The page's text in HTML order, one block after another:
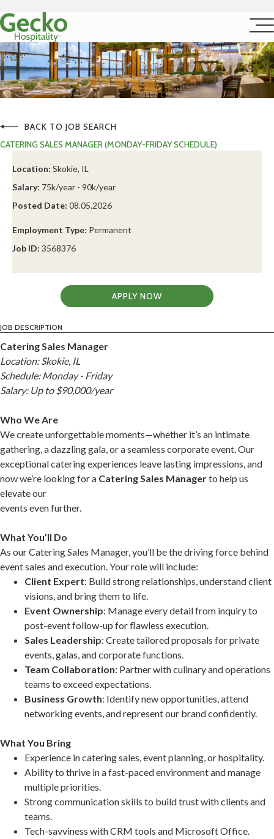
BACK TO JOB SEARCH
CATERING SALES MANAGER (MONDAY-FRIDAY SCHEDULE)
Location: Skokie, IL
Salary: 75k/year - 90k/year
Posted Date: 08.05.2026
Employment Type: Permanent
Job ID: 3568376
APPLY NOW
JOB DESCRIPTION
Catering Sales Manager
Location: Skokie, IL
Schedule: Monday - Friday
Salary: Up to $90,000/year
Who We Are
We create unforgettable moments—whether it’s an intimate
gathering, a dazzling gala, or a seamless corporate event. Our
exceptional catering experiences leave lasting impressions, and
now we’re looking for a Catering Sales Managerto help us
elevate our
events even further.
What You’ll Do
As our Catering Sales Manager, you’ll be the driving force behind
event sales and execution. Your role will include:
Client Expert: Build strong relationships, understand client
visions, and bring them to life.
Event Ownership: Manage every detail from inquiry to
post-event follow-up for flawless execution.
Sales Leadership: Create tailored proposals for private
events, galas, and corporate functions.
Team Collaboration: Partner with culinary and operations
teams to exceed expectations.
Business Growth: Identify new opportunities, attend
networking events, and represent our brand confidently.
What You Bring
Experience in catering sales, event planning, or hospitality.
Ability to thrive in a fast-paced environment and manage
multiple priorities.
Strong communication skills to build trust with clients and
teams.
Tech-savviness with CRM tools and Microsoft Office.